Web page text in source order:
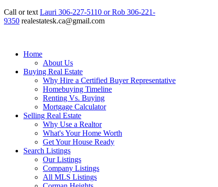
Call or text Lauri 306-227-5110 or Rob 306-221-
9350 realestatesk.ca@gmail.com
Home
About Us
Buying Real Estate
Why Hire a Certified Buyer Representative
Homebuying Timeline
Renting Vs. Buying
Mortgage Calculator
Selling Real Estate
Why Use a Realtor
What's Your Home Worth
Get Your House Ready
Search Listings
Our Listings
Company Listings
All MLS Listings